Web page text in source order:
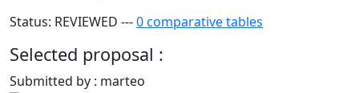
Status: REVIEWED ---0 comparative tables
Selected proposal :
Submitted by : marteo